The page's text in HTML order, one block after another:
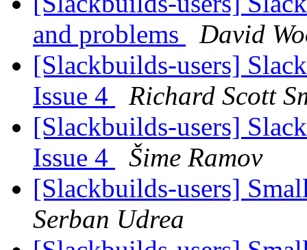
and problems
David
[Slackbuilds-users]
Issue 4
Richard Scott
[Slackbuilds-users]
Issue 4
Šime Ramov
[Slackbuilds-users]
Serban Udrea